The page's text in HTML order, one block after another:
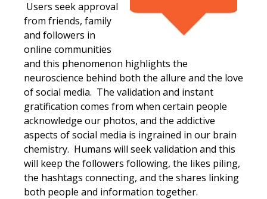
Users seek approval
from friends, family
and followers in
online communities
and this phenomenon highlights the
neuroscience behind both the allure and the love
of social media. The validation and instant
gratification comes from when certain people
acknowledge our photos, and the addictive
aspects of social media is ingrained in our brain
chemistry. Humans will seek validation and this
will keep the followers following, the likes piling,
the hashtags connecting, and the shares linking
both people and information together.